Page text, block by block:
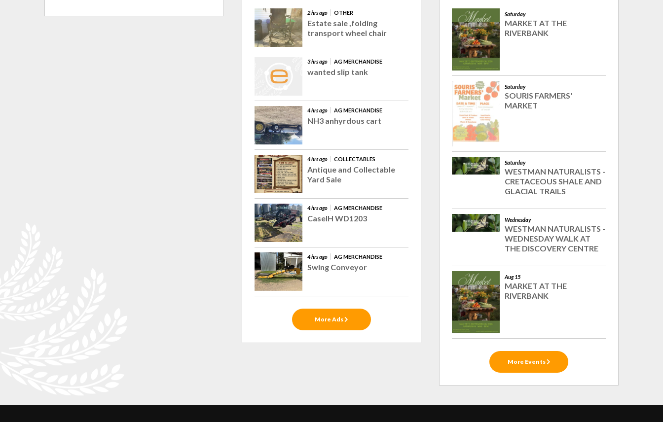
2 hrs ago OTHER
Estate sale ,folding
transport wheel chair
3 hrs ago AG MERCHANDISE
wanted slip tank
4 hrs ago AG MERCHANDISE
NH3 anhyrdous cart
4 hrs ago COLLECTABLES
Antique and Collectable
Yard Sale
4 hrs ago AG MERCHANDISE
CaseIH WD1203
4 hrs ago AG MERCHANDISE
Swing Conveyor
More Ads
Saturday
MARKET AT THE
RIVERBANK
Saturday
SOURIS FARMERS'
MARKET
Saturday
WESTMAN NATURALISTS -
CRETACEOUS SHALE AND
GLACIAL TRAILS
Wednesday
WESTMAN NATURALISTS -
WEDNESDAY WALK AT
THE DISCOVERY CENTRE
Aug 15
MARKET AT THE
RIVERBANK
More Events